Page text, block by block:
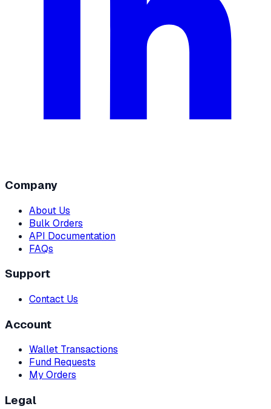
Company
About Us
Bulk Orders
API Documentation
FAQs
Support
Contact Us
Account
Wallet Transactions
Fund Requests
My Orders
Legal